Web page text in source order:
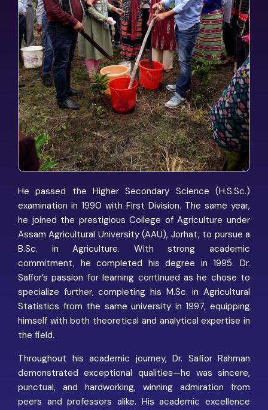
He passed the Higher Secondary Science (H.S.Sc.)
examination in 1990 with First Division. The same year,
he joined the prestigious College of Agriculture under
Assam Agricultural University (AAU), Jorhat, to pursue a
B.Sc. in Agriculture. With strong academic
commitment, he completed his degree in 1995. Dr.
Safior’s passion for learning continued as he chose to
specialize further, completing his M.Sc. in Agricultural
Statistics from the same university in 1997, equipping
himself with both theoretical and analytical expertise in
the field.
Throughout his academic journey, Dr. Safior Rahman
demonstrated exceptional qualities—he was sincere,
punctual, and hardworking, winning admiration from
peers and professors alike. His academic excellence